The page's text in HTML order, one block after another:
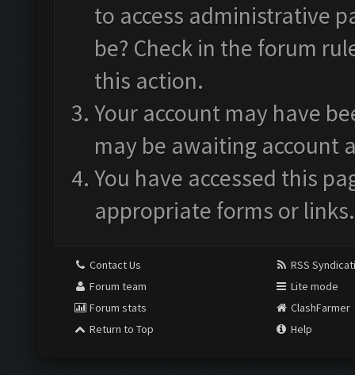
to access administrative
be? Check in the forum
this action.
Your account may have
may be awaiting account
You have accessed this
appropriate forms or links.
Contact Us
Forum team
Forum stats
Return to Top
RSS
Lite mode
ClashFarmer
Help